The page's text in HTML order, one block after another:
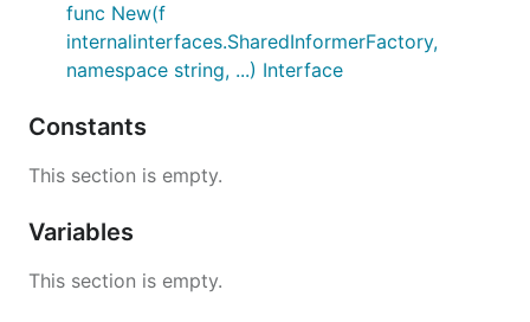
func New(f
internalinterfaces.SharedInformerFactory,
namespace string, ...) Interface
Constants
This section is empty.
Variables
This section is empty.